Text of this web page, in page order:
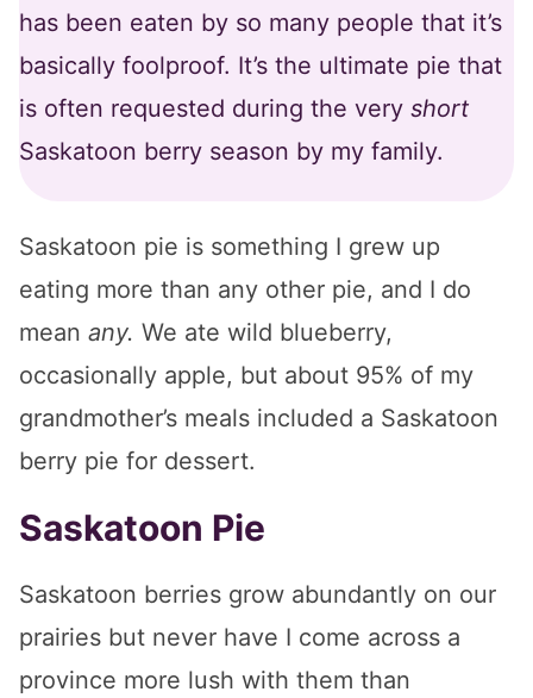
has been eaten by so many people that it’s
basically foolproof. It’s the ultimate pie that
is often requested during the very short
Saskatoon berry season by my family.
Saskatoon pie is something I grew up
eating more than any other pie, and I do
mean any. We ate wild blueberry,
occasionally apple, but about 95% of my
grandmother’s meals included a Saskatoon
berry pie for dessert.
Saskatoon Pie
Saskatoon berries grow abundantly on our
prairies but never have I come across a
province more lush with them than